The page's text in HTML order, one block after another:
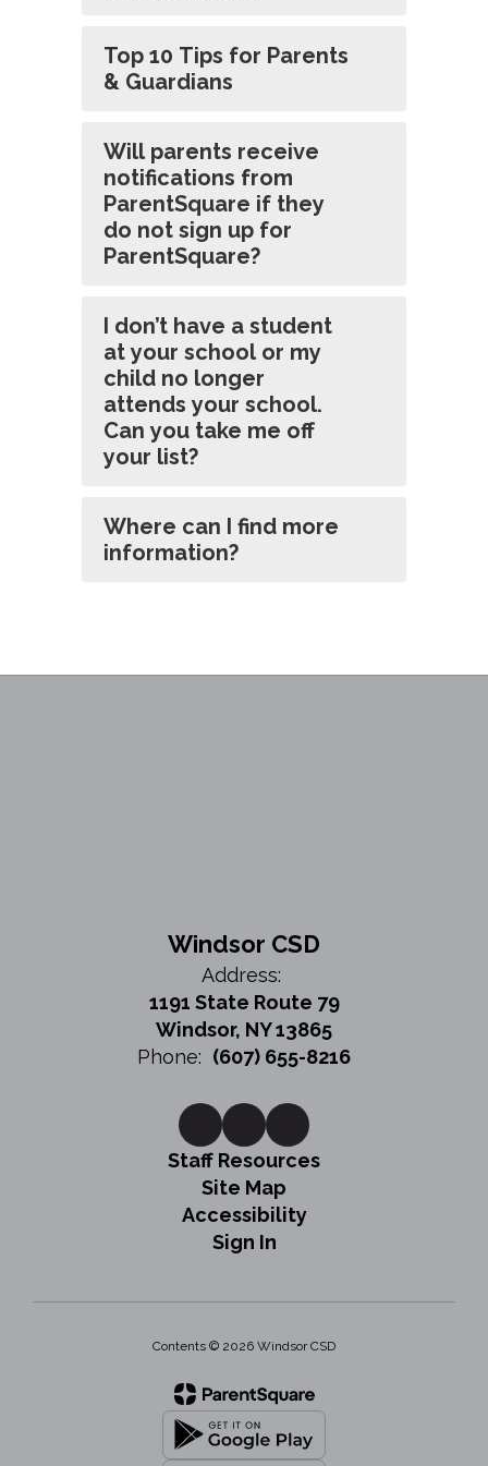
Top 10 Tips for Parents
& Guardians
Will parents receive
notifications from
ParentSquare if they
do not sign up for
ParentSquare?
I don’t have a student
at your school or my
child no longer
attends your school.
Can you take me off
your list?
Where can I find more
information?
Windsor CSD
Address:
1191 State Route 79
Windsor, NY 13865
Phone: (607) 655-8216
Staff Resources
Site Map
Accessibility
Sign In
Contents © 2026 Windsor CSD